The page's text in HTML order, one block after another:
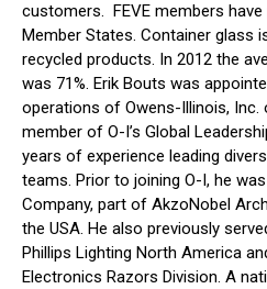
customers. FEVE members have
Member States. Container glass
recycled products. In 2012 the
was 71%. Erik Bouts was
operations of Owens-Illinois, Inc.
member of O-I’s Global
years of experience leading
teams. Prior to joining O-I, he
Company, part of AkzoNobel
the USA. He also previously
Phillips Lighting North America
Electronics Razors Division. A